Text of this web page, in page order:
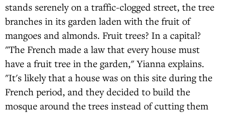
stands serenely on a traffic-clogged street, the tree
branches in its garden laden with the fruit of
mangoes and almonds. Fruit trees? In a capital?
"The French made a law that every house must
have a fruit tree in the garden," Yianna explains.
"It's likely that a house was on this site during the
French period, and they decided to build the
mosque around the trees instead of cutting them